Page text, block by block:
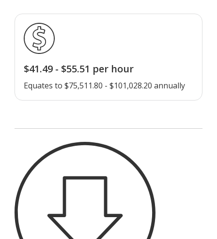
$41.49 - $55.51 per hour
Equates to $75,511.80 - $101,028.20 annually